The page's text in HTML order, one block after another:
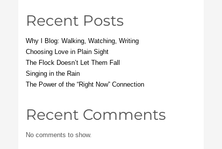
Recent Posts
Why I Blog: Walking, Watching, Writing
Choosing Love in Plain Sight
The Flock Doesn’t Let Them Fall
Singing in the Rain
The Power of the “Right Now” Connection
Recent Comments
No comments to show.